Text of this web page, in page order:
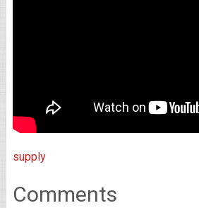
supply
Comments